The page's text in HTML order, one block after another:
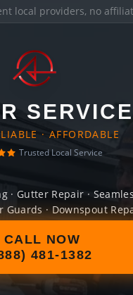
local providers, no
· AFFORDABLE
Trusted Local Service
· Gutter Repair ·
Guards · Downspout
CALL NOW
481-1382